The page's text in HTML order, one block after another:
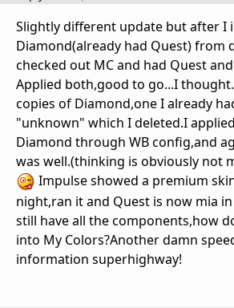
Slightly different update but after I
Diamond(already had Quest) from
checked out MC and had Quest
Applied both,good to go...I
copies of Diamond,one I already
"unknown" which I deleted.I
Diamond through WB config,and
was well.(thinking is obviously not
Impulse showed a premium
night,ran it and Quest is now mia
still have all the components,how
into My Colors?Another damn
information superhighway!